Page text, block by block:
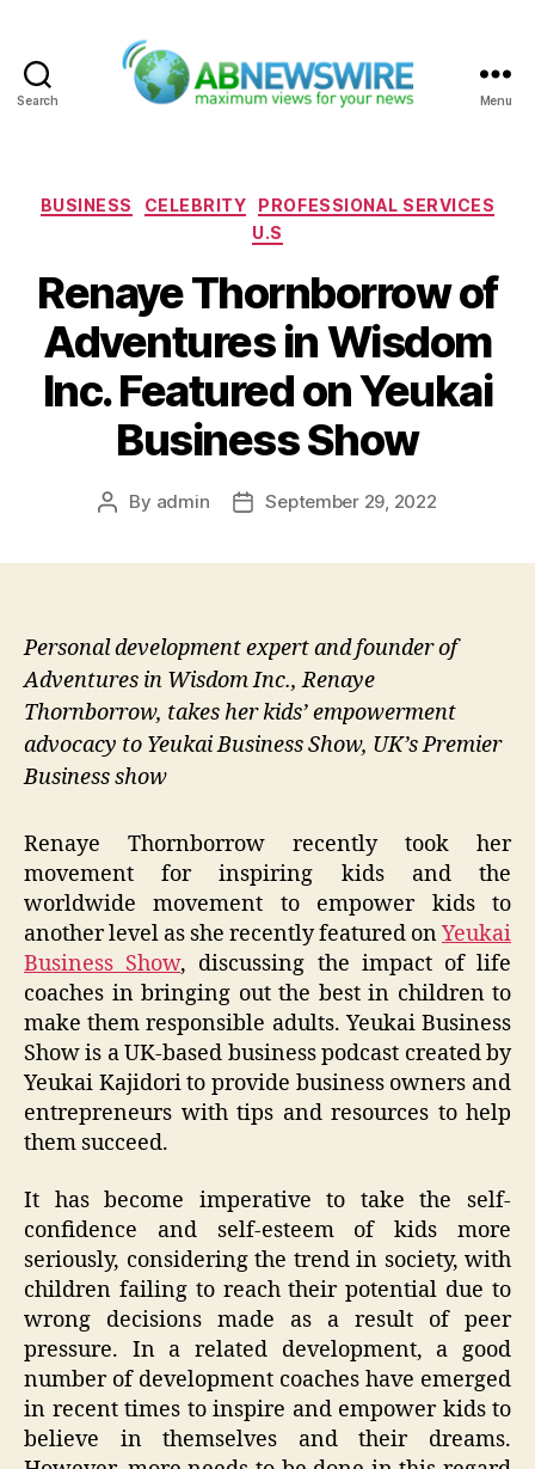
Search Menu
Categories
BUSINESS CELEBRITY
PROFESSIONAL SERVICES
U.S
Renaye Thornborrow of
Adventures in Wisdom
Inc. Featured on Yeukai
Business Show
Post
By admin
PostSeptember 29, 2022
Personal development expert and founder of
Adventures in Wisdom Inc., Renaye
Thornborrow, takes her kids’ empowerment
advocacy to Yeukai Business Show, UK’s Premier
Business show
Renaye Thornborrow recently took her
movement for inspiring kids and the
worldwide movement to empower kids to
another level as she recently featured onYeukai
Business Show, discussing the impact of life
coaches in bringing out the best in children to
make them responsible adults. Yeukai Business
Show is a UK-based business podcast created by
Yeukai Kajidori to provide business owners and
entrepreneurs with tips and resources to help
them succeed.
It has become imperative to take the self-
confidence and self-esteem of kids more
seriously, considering the trend in society, with
children failing to reach their potential due to
wrong decisions made as a result of peer
pressure. In a related development, a good
number of development coaches have emerged
in recent times to inspire and empower kids to
believe in themselves and their dreams.